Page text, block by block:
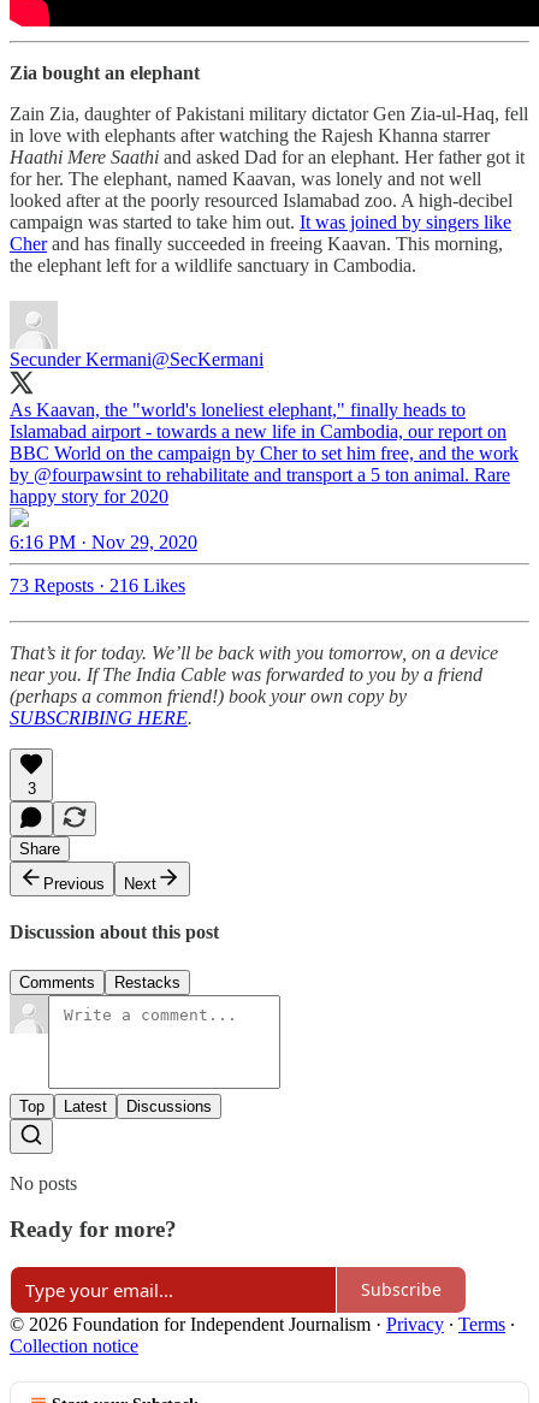
Zia bought an elephant
Zain Zia, daughter of Pakistani military dictator Gen Zia-ul-Haq, fell
in love with elephants after watching the Rajesh Khanna starrer
Haathi Mere Saathi and asked Dad for an elephant. Her father got it
for her. The elephant, named Kaavan, was lonely and not well
looked after at the poorly resourced Islamabad zoo. A high-decibel
campaign was started to take him out. It was joined by singers like
Cherand has finally succeeded in freeing Kaavan. This morning,
the elephant left for a wildlife sanctuary in Cambodia.
Secunder Kermani@SecKermani
As Kaavan, the "world's loneliest elephant," finally heads to
Islamabad airport - towards a new life in Cambodia, our report on
BBC World on the campaign by Cher to set him free, and the work
by @fourpawsint to rehabilitate and transport a 5 ton animal. Rare
happy story for 2020
6:16 PM · Nov 29, 2020
73 Reposts · 216 Likes
That’s it for today. We’ll be back with you tomorrow, on a device
near you. If The India Cable was forwarded to you by a friend
(perhaps a common friend!) book your own copy by
SUBSCRIBING HERE.
3
Share
Previous
Next
Discussion about this post
Comments Restacks
Top Latest Discussions
No posts
Ready for more?
Subscribe
© 2026 Foundation for Independent Journalism · Privacy ∙ Terms ∙
Collection notice